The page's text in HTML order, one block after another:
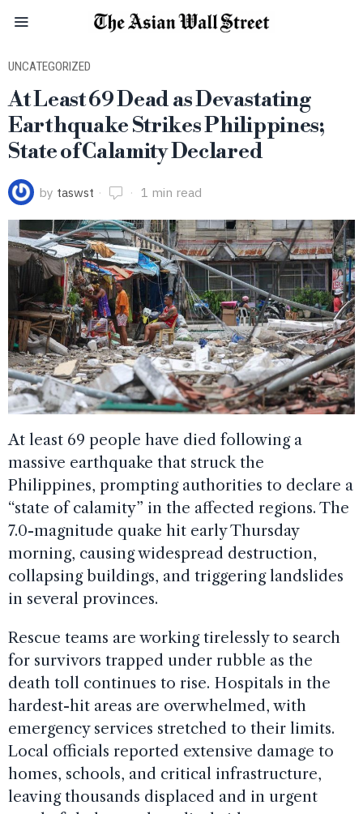
UNCATEGORIZED
At Least 69 Dead as Devastating
Earthquake Strikes Philippines;
State of Calamity Declared
by taswst 1 min read
At least 69 people have died following a
massive earthquake that struck the
Philippines, prompting authorities to declare a
“state of calamity” in the affected regions. The
7.0-magnitude quake hit early Thursday
morning, causing widespread destruction,
collapsing buildings, and triggering landslides
in several provinces.
Rescue teams are working tirelessly to search
for survivors trapped under rubble as the
death toll continues to rise. Hospitals in the
hardest-hit areas are overwhelmed, with
emergency services stretched to their limits.
Local officials reported extensive damage to
homes, schools, and critical infrastructure,
leaving thousands displaced and in urgent